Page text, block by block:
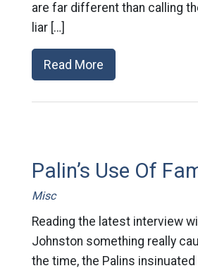
are far different than calling
liar […]
Read More
Palin’s Use Of
Misc
Reading the latest interview
Johnston something really
the time, the Palins insinuated